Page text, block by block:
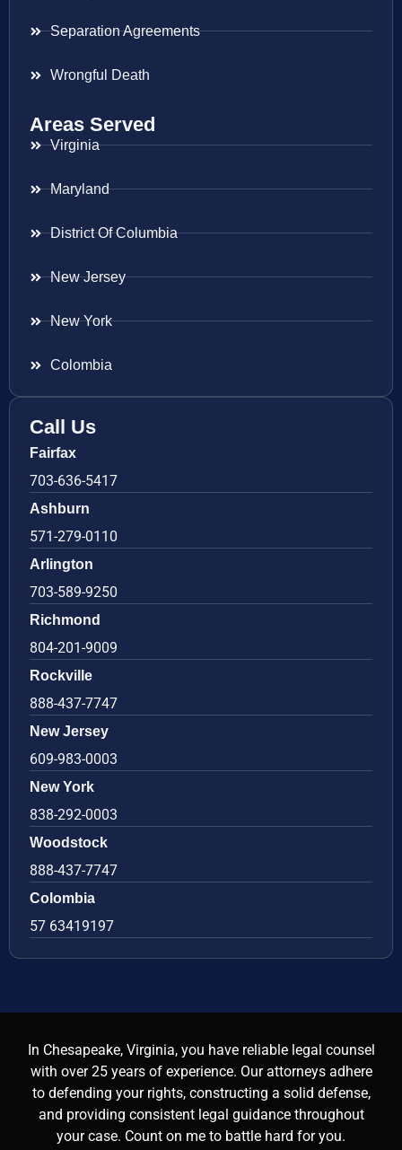
Separation Agreements
Wrongful Death
Areas Served
Virginia
Maryland
District Of Columbia
New Jersey
New York
Colombia
Call Us
Fairfax
703-636-5417
Ashburn
571-279-0110
Arlington
703-589-9250
Richmond
804-201-9009
Rockville
888-437-7747
New Jersey
609-983-0003
New York
838-292-0003
Woodstock
888-437-7747
Colombia
57 63419197
In Chesapeake, Virginia, you have reliable legal counsel
with over 25 years of experience. Our attorneys adhere
to defending your rights, constructing a solid defense,
and providing consistent legal guidance throughout
your case. Count on me to battle hard for you.